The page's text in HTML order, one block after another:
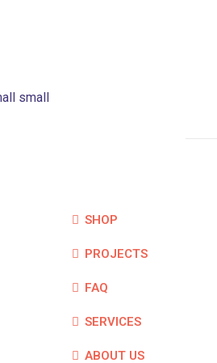
SHOP
PROJECTS
FAQ
SERVICES
ABOUT US